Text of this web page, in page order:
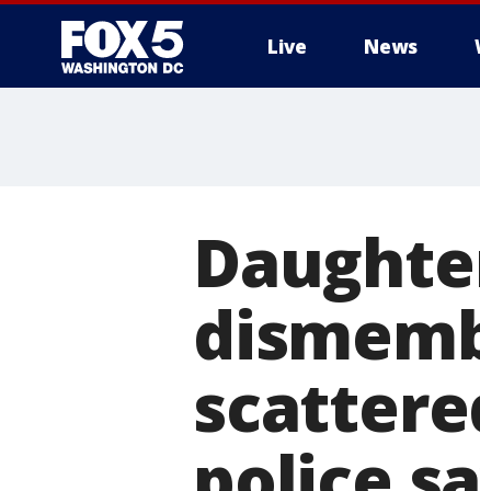
Live News